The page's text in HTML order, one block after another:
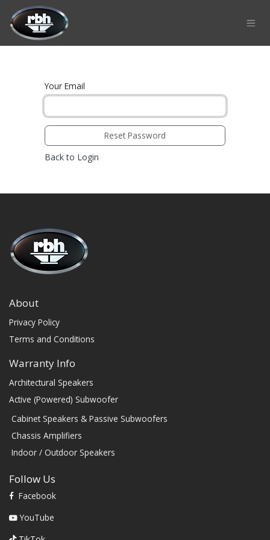
Skip to Content
Your Email
Reset Password
Back to Login
About
Privacy Policy
Terms and Conditions
Warranty Info
Architectural Speakers
Active (Powered) Subwoofer
Cabinet Speakers & Passive Subwoofers
Chassis Amplifiers
Indoor / Outdoor Speakers
Follow Us
Facebook
YouTube